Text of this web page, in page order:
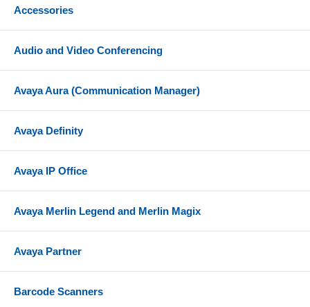
Accessories
Audio and Video Conferencing
Avaya Aura (Communication Manager)
Avaya Definity
Avaya IP Office
Avaya Merlin Legend and Merlin Magix
Avaya Partner
Barcode Scanners